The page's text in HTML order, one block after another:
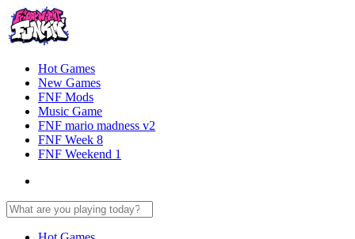
Hot Games
New Games
FNF Mods
Music Game
FNF mario madness v2
FNF Week 8
FNF Weekend 1